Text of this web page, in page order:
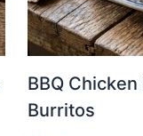
BBQ
Burritos